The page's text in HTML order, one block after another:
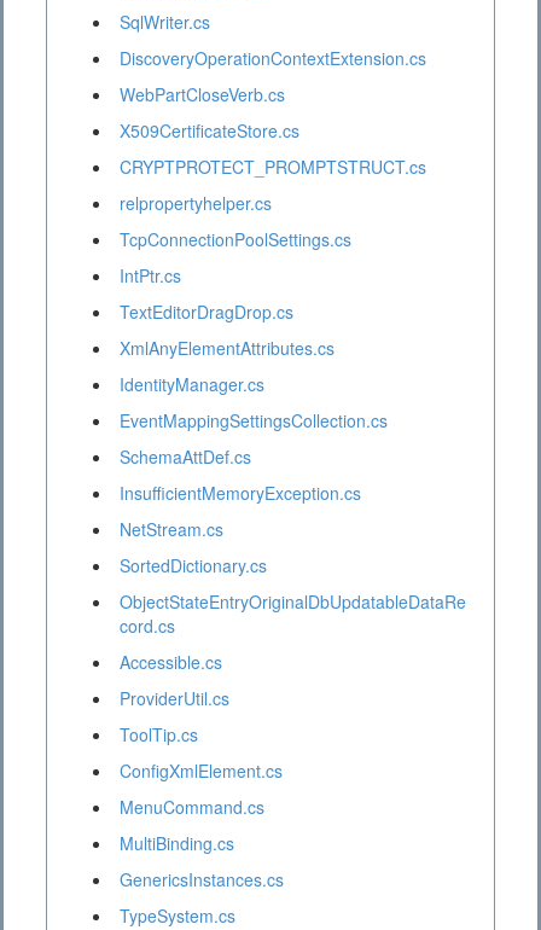
SqlWriter.cs
DiscoveryOperationContextExtension.cs
WebPartCloseVerb.cs
X509CertificateStore.cs
CRYPTPROTECT_PROMPTSTRUCT.cs
relpropertyhelper.cs
TcpConnectionPoolSettings.cs
IntPtr.cs
TextEditorDragDrop.cs
XmlAnyElementAttributes.cs
IdentityManager.cs
EventMappingSettingsCollection.cs
SchemaAttDef.cs
InsufficientMemoryException.cs
NetStream.cs
SortedDictionary.cs
ObjectStateEntryOriginalDbUpdatableDataRe
cord.cs
Accessible.cs
ProviderUtil.cs
ToolTip.cs
ConfigXmlElement.cs
MenuCommand.cs
MultiBinding.cs
GenericsInstances.cs
TypeSystem.cs